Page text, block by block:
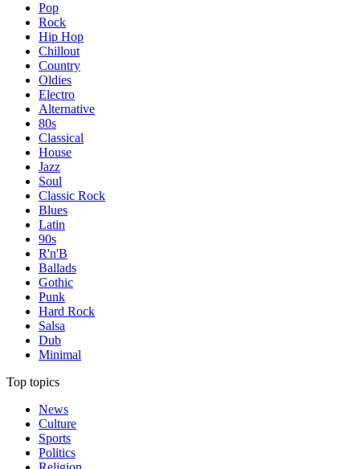
Pop
Rock
Hip Hop
Chillout
Country
Oldies
Electro
Alternative
80s
Classical
House
Jazz
Soul
Classic Rock
Blues
Latin
90s
R'n'B
Ballads
Gothic
Punk
Hard Rock
Salsa
Dub
Minimal
Top topics
News
Culture
Sports
Politics